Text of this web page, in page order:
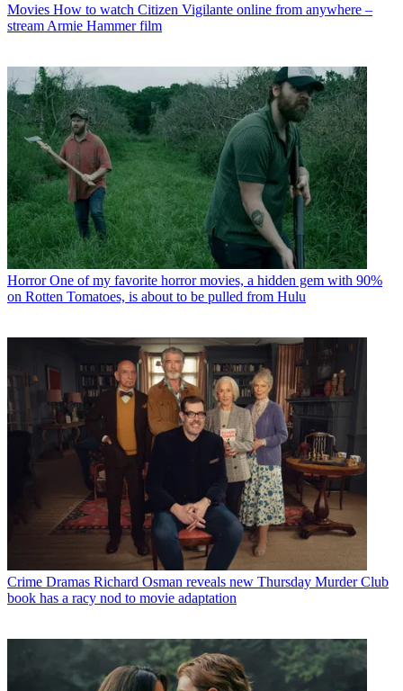
Movies How to watch Citizen Vigilante online from anywhere –
stream Armie Hammer film
Horror One of my favorite horror movies, a hidden gem with 90%
on Rotten Tomatoes, is about to be pulled from Hulu
Crime Dramas Richard Osman reveals new Thursday Murder Club
book has a racy nod to movie adaptation